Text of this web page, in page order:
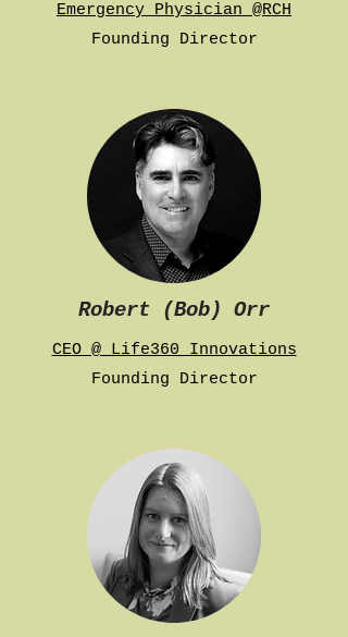
Emergency Physician @RCH
Founding Director
Robert (Bob) Orr
CEO @ Life360 Innovations
Founding Director